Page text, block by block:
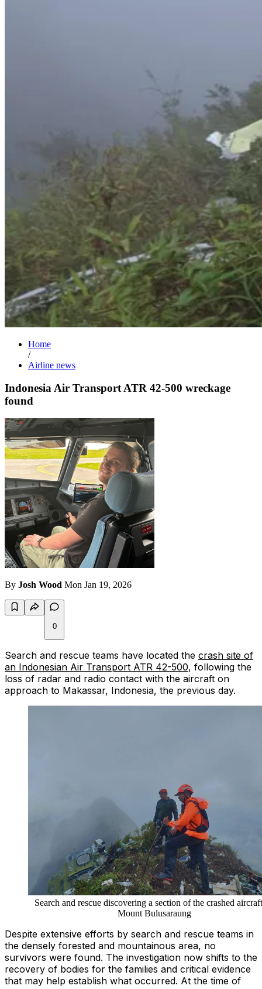
Home
/
Airline news
Indonesia Air Transport ATR 42-500 wreckage
found
By Josh Wood Mon Jan 19, 2026
0
Search and rescue teams have located the crash site of
an Indonesian Air Transport ATR 42-500, following the
loss of radar and radio contact with the aircraft on
approach to Makassar, Indonesia, the previous day.
Search and rescue discovering a section of the crashed
Mount Bulusaraung
Despite extensive efforts by search and rescue teams in
the densely forested and mountainous area, no
survivors were found. The investigation now shifts to the
recovery of bodies for the families and critical evidence
that may help establish what occurred. At the time of